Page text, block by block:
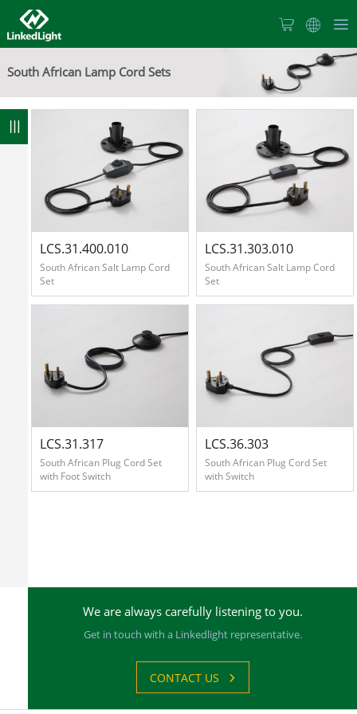
South African Lamp Cord Sets
LCS.31.400.010
South African Salt Lamp Cord
Set
LCS.31.303.010
South African Salt Lamp Cord
Set
LCS.31.317
South African Plug Cord Set
with Foot Switch
LCS.36.303
South African Plug Cord Set
with Switch
We are always carefully listening to you.
Get in touch with a Linkedlight representative.
CONTACT US
Home
About
Products
Contact